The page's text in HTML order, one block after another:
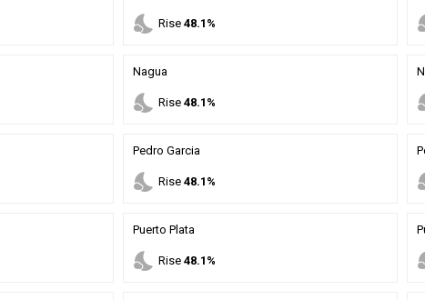
nights_stay Rise 48.1%
Nagua
nights_stay Rise 48.1%
Pedro Garcia
nights_stay Rise 48.1%
Puerto Plata
nights_stay Rise 48.1%